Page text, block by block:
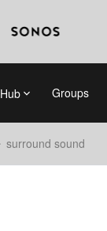
Groups
surround sound